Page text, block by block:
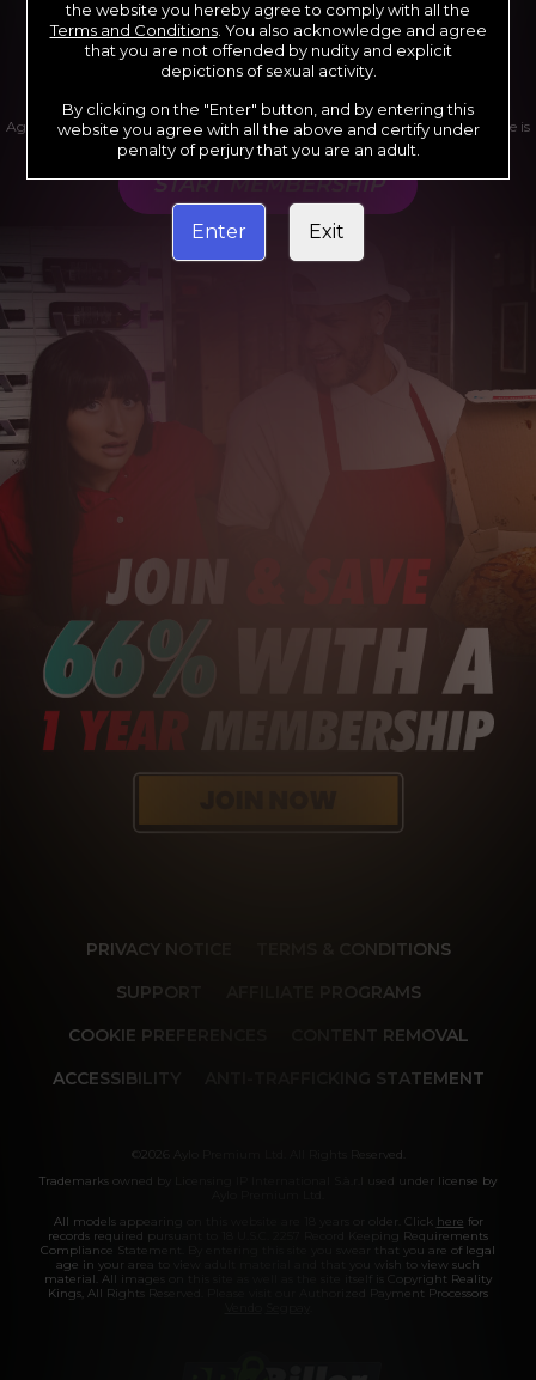
***1 Month Membership initial charge of $29.99 automatically
rebilling at $29.99 every 30 days until cancelled.
****Limited access 2 day trial period automatically rebilling at
$39.99 every 30 days until cancelled
Where applicable, sales tax may be added to your purchase
Age verification may be required after completing this purchase. Purchase is
non-refundable if age verification is not completed.
START MEMBERSHIP
PRIVACY NOTICE
TERMS & CONDITIONS
SUPPORT
AFFILIATE PROGRAMS
COOKIE PREFERENCES
CONTENT REMOVAL
ACCESSIBILITY
ANTI-TRAFFICKING STATEMENT
©2026 Aylo Premium Ltd. All Rights Reserved.
Trademarks owned by Licensing IP International S.à.r.l used under license by
All models appearing on this website are 18 years or older. Click here for
records required pursuant to 18 U.S.C. 2257 Record Keeping Requirements
Compliance Statement. By entering this site you swear that you are of legal
age in your area to view adult material and that you wish to view such
material. All images on this site as well as the site itself is Copyright Reality
Kings, All Rights Reserved. Please visit our Authorized Payment Processors
the website you hereby agree to comply with all the
Terms and Conditions. You also acknowledge and agree
that you are not offended by nudity and explicit
depictions of sexual activity.
By clicking on the "Enter" button, and by entering this
website you agree with all the above and certify under
penalty of perjury that you are an adult.
Enter Exit